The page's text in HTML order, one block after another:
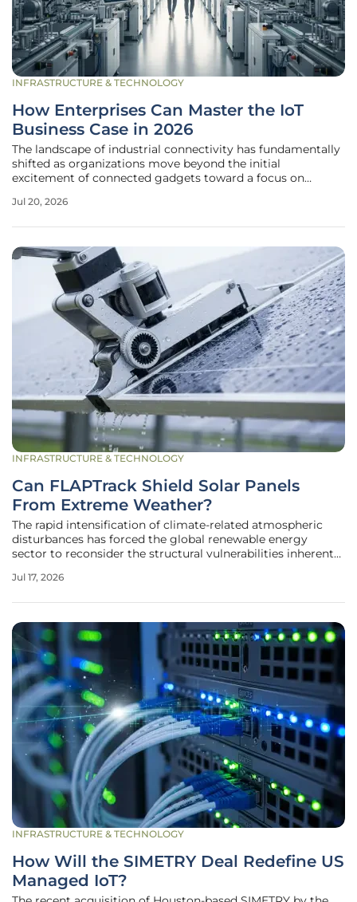
INFRASTRUCTURE & TECHNOLOGY
How Enterprises Can Master the IoT
Business Case in 2026
The landscape of industrial connectivity has fundamentally
shifted as organizations move beyond the initial
excitement of connected gadgets toward a focus on
environment, the Internet of Things is no longer a
Jul 20, 2026
INFRASTRUCTURE & TECHNOLOGY
Can FLAPTrack Shield Solar Panels
From Extreme Weather?
The rapid intensification of climate-related atmospheric
disturbances has forced the global renewable energy
sector to reconsider the structural vulnerabilities inherent
solar farms expand into regions previously deemed too
Jul 17, 2026
INFRASTRUCTURE & TECHNOLOGY
How Will the SIMETRY Deal Redefine US
Managed IoT?